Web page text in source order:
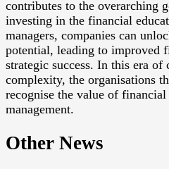
contributes to the overarching
investing in the financial
managers, companies can
potential, leading to improved
strategic success. In this era of
complexity, the organisations
recognise the value of
management.
Other News